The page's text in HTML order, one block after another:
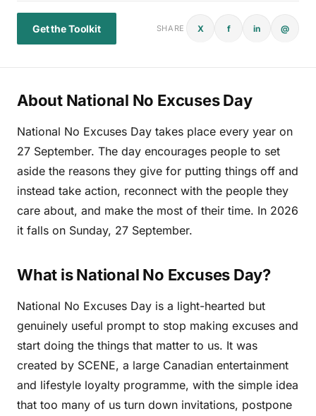
Get the Toolkit SHARE X f in @
About National No Excuses Day
National No Excuses Day takes place every year on
27 September. The day encourages people to set
aside the reasons they give for putting things off and
instead take action, reconnect with the people they
care about, and make the most of their time. In 2026
it falls on Sunday, 27 September.
What is National No Excuses Day?
National No Excuses Day is a light-hearted but
genuinely useful prompt to stop making excuses and
start doing the things that matter to us. It was
created by SCENE, a large Canadian entertainment
and lifestyle loyalty programme, with the simple idea
that too many of us turn down invitations, postpone